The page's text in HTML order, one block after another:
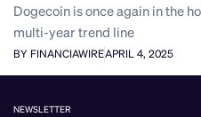
Dogecoin is once again in the
multi-year trend line
BY FINANCIAWIREAPRIL 4, 2025
NEWSLETTER